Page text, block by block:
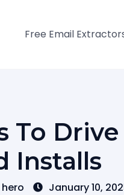
Free Email
To
Installs
hero January 10,